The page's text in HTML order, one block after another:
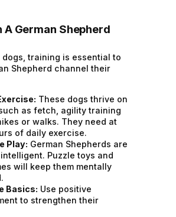
A German Shepherd
training is essential to
Shepherd channel their
These dogs thrive on
as fetch, agility training
or walks. They need at
of daily exercise.
Play: German Shepherds are
Puzzle toys and
will keep them mentally
Basics: Use positive
to strengthen their